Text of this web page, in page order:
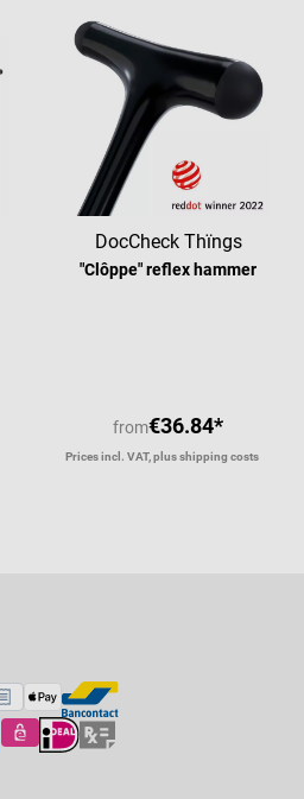
DocCheck Thïngs
"Clôppe" reflex hammer
from€36.84*
Prices incl. VAT, plus shipping costs